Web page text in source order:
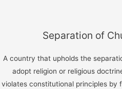
Separation of
A country that upholds the
adopt religion or religious
violates constitutional principles by